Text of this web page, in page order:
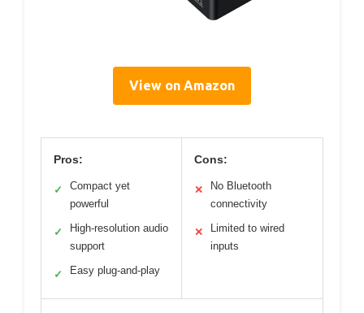
View on Amazon
Pros:
✓
Compact yet
powerful
✓
High-resolution audio
support
✓ Easy plug-and-play
Cons:
✕
No Bluetooth
connectivity
✕
Limited to wired
inputs